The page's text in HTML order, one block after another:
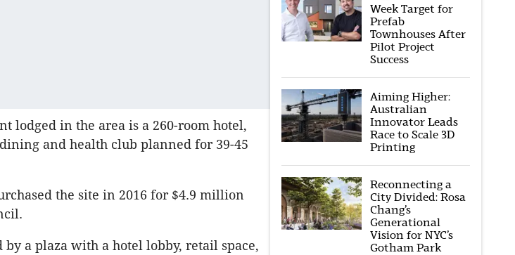
lodged in the area is a 260-room hotel,
and health club planned for 39-45
the site in 2016 for $4.9 million
a plaza with a hotel lobby, retail space,
Week Target for
Prefab
Townhouses After
Pilot Project
Success
Aiming Higher:
Australian
Innovator Leads
Race to Scale 3D
Printing
Reconnecting a
City Divided: Rosa
Chang’s
Generational
Vision for NYC’s
Gotham Park